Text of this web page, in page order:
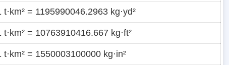
t·km² = 1195990046.2963 kg·yd²
t·km² = 10763910416.667 kg·ft²
t·km² = 1550003100000 kg·in²